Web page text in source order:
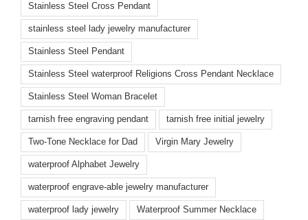
Stainless Steel Cross Pendant
stainless steel lady jewelry manufacturer
Stainless Steel Pendant
Stainless Steel waterproof Religions Cross Pendant Necklace
Stainless Steel Woman Bracelet
tarnish free engraving pendant tarnish free initial jewelry
Two-Tone Necklace for Dad Virgin Mary Jewelry
waterproof Alphabet Jewelry
waterproof engrave-able jewelry manufacturer
waterproof lady jewelry Waterproof Summer Necklace